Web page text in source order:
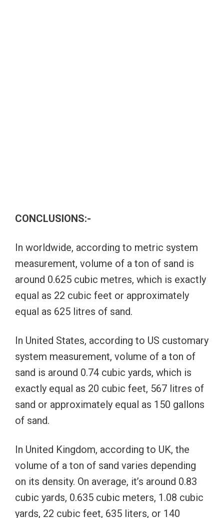
CONCLUSIONS:-
In worldwide, according to metric system
measurement, volume of a ton of sand is
around 0.625 cubic metres, which is exactly
equal as 22 cubic feet or approximately
equal as 625 litres of sand.
In United States, according to US customary
system measurement, volume of a ton of
sand is around 0.74 cubic yards, which is
exactly equal as 20 cubic feet, 567 litres of
sand or approximately equal as 150 gallons
of sand.
In United Kingdom, according to UK, the
volume of a ton of sand varies depending
on its density. On average, it’s around 0.83
cubic yards, 0.635 cubic meters, 1.08 cubic
yards, 22 cubic feet, 635 liters, or 140